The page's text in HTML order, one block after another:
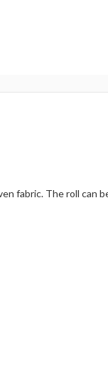
fabric. The roll can